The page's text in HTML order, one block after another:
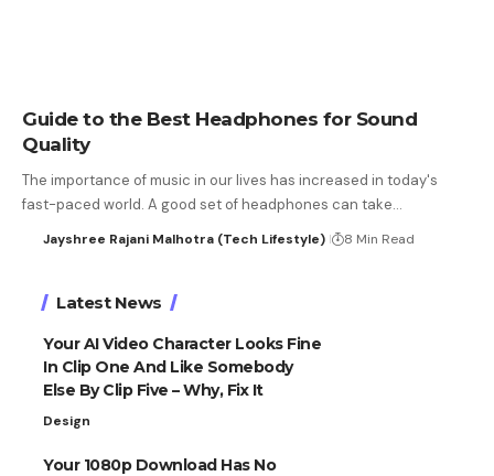
Guide to the Best Headphones for Sound
Quality
The importance of music in our lives has increased in today's
fast-paced world. A good set of headphones can take…
Jayshree Rajani Malhotra (Tech Lifestyle) 8 Min Read
Latest News
Your AI Video Character Looks Fine
In Clip One And Like Somebody
Else By Clip Five – Why, Fix It
Design
Your 1080p Download Has No